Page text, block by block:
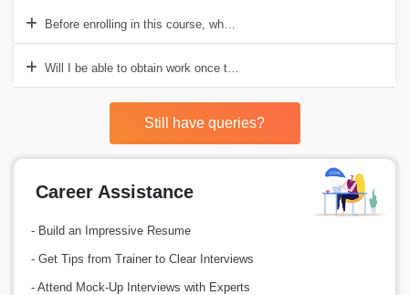
Before enrolling in this course, what are the prerequisites?
Will I be able to obtain work once the training is completed
Still have queries?
Career Assistance
- Build an Impressive Resume
- Get Tips from Trainer to Clear Interviews
- Attend Mock-Up Interviews with Experts